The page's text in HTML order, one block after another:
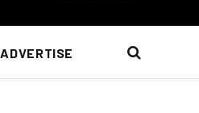
ADVERTISE